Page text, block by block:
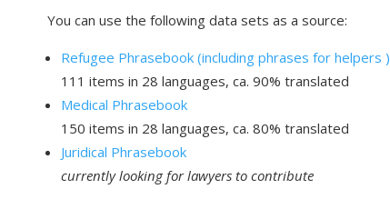
You can use the following data sets as a source:
Refugee Phrasebook (including phrases for helpers )
111 items in 28 languages, ca. 90% translated
Medical Phrasebook
150 items in 28 languages, ca. 80% translated
Juridical Phrasebook
currently looking for lawyers to contribute